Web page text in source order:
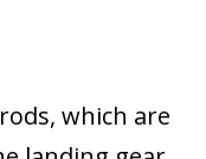
which are